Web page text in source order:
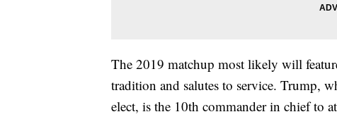
The 2019 matchup most likely will
tradition and salutes to service. Trump,
elect, is the 10th commander in chief to